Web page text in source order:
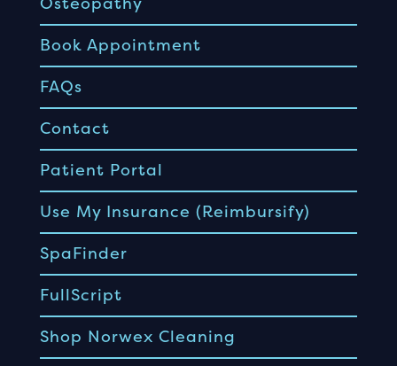
Book Appointment
FAQs
Contact
Patient Portal
Use My Insurance (Reimbursify)
SpaFinder
FullScript
Shop Norwex Cleaning